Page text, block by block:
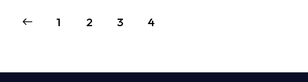
1 2 3 4